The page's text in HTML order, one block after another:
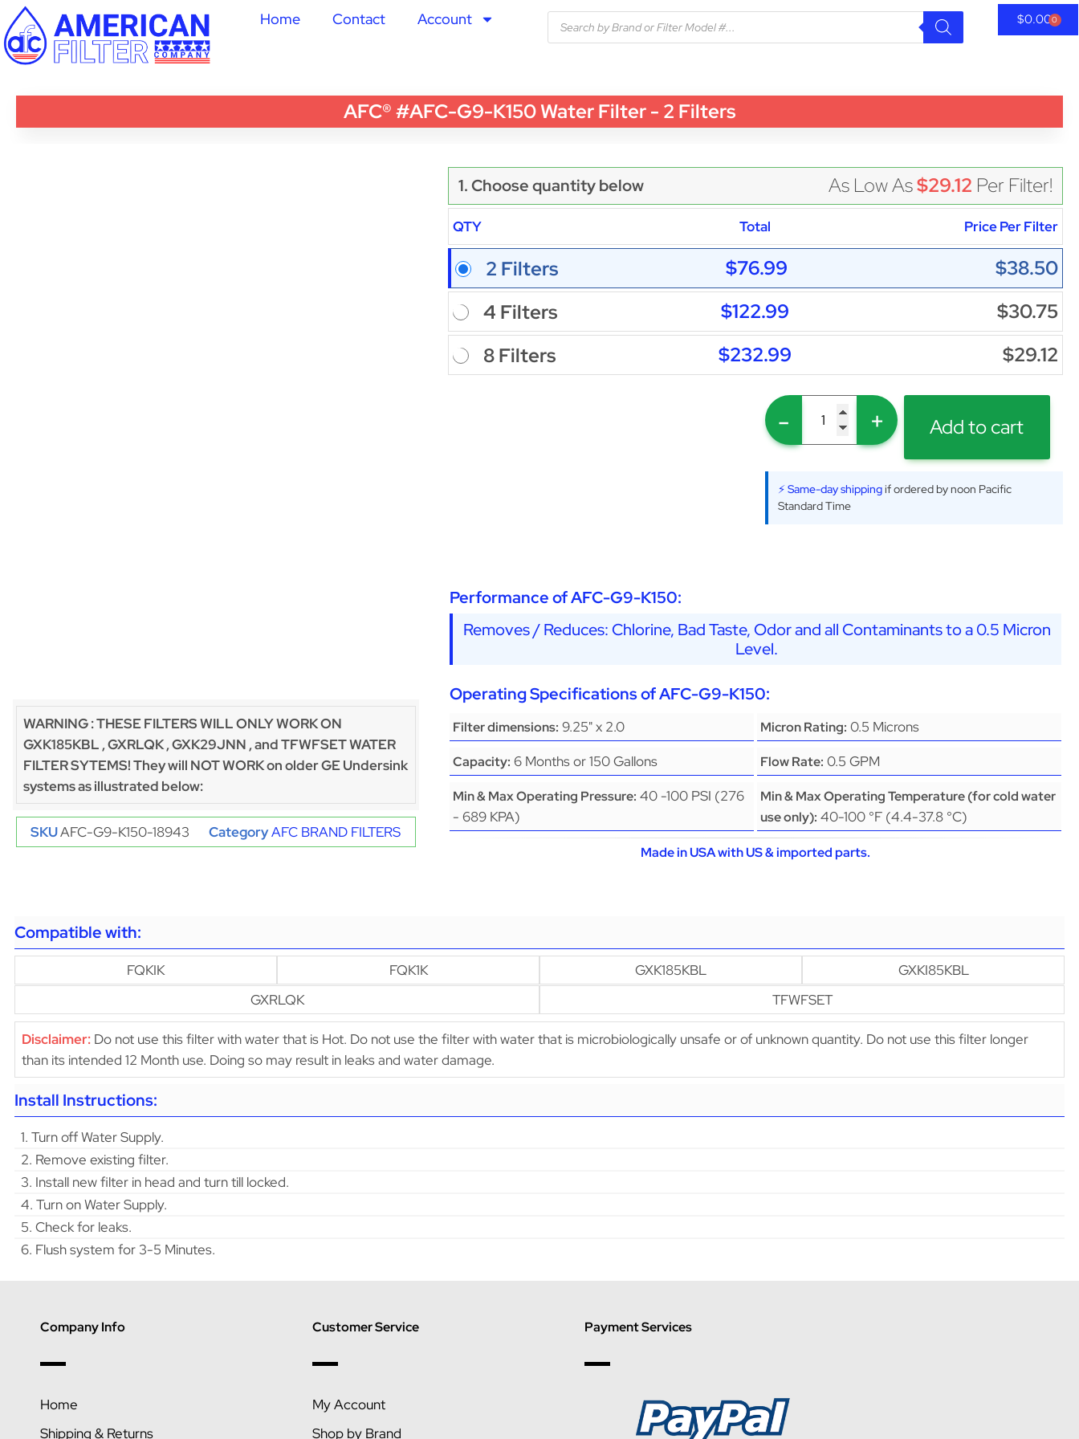
Home Contact Account $0.000
AFC® #AFC-G9-K150 Water Filter - 2 Filters
WARNING : THESE FILTERS WILL ONLY WORK ON
GXK185KBL , GXRLQK , GXK29JNN , and TFWFSET WATER
FILTER SYTEMS! They will NOT WORK on older GE Undersink
systems as illustrated below:
SKUAFC-G9-K150-18943 CategoryAFC BRAND FILTERS
1. Choose quantity below As Low As$29.12 Per Filter!
QTY Total Price Per Filter
2 Filters $76.99
$38.50
4 Filters
$122.99
$30.75
8 Filters
$232.99 $29.12
- + Add to cart
⚡ Same-day shippingif ordered by noon Pacific
Standard Time
Performance of AFC-G9-K150:
Removes / Reduces: Chlorine, Bad Taste, Odor and all Contaminants to a 0.5 Micron
Level.
Operating Specifications of AFC-G9-K150:
Filter dimensions: 9.25" x 2.0 Micron Rating: 0.5 Microns
Capacity: 6 Months or 150 Gallons Flow Rate: 0.5 GPM
Min & Max Operating Pressure: 40 -100 PSI (276
- 689 KPA)
Min & Max Operating Temperature (for cold water
use only): 40-100 °F (4.4-37.8 °C)
Made in USA with US & imported parts.
Compatible with:
FQKIK FQK1K GXK185KBL
GXKI85KBL
GXRLQK
TFWFSET
Disclaimer: Do not use this filter with water that is Hot. Do not use the filter with water that is microbiologically unsafe or of unknown quantity. Do not use this filter longer
than its intended 12 Month use. Doing so may result in leaks and water damage.
Install Instructions:
1. Turn off Water Supply.
2. Remove existing filter.
3. Install new filter in head and turn till locked.
4. Turn on Water Supply.
5. Check for leaks.
6. Flush system for 3-5 Minutes.
Company Info
Home
Shipping & Returns
Customer Service
My Account
Shop by Brand
Payment Services